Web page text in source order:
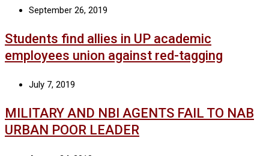
September 26, 2019
Students find allies in UP academic
employees union against red-tagging
July 7, 2019
MILITARY AND NBI AGENTS FAIL TO NAB
URBAN POOR LEADER